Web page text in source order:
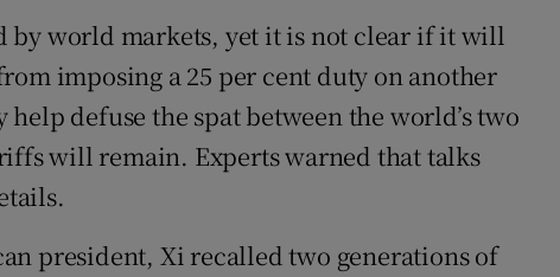
world markets, yet it is not clear if it will
imposing a 25 per cent duty on another
defuse the spat between the world’s two
will remain. Experts warned that talks
president, Xi recalled two generations of